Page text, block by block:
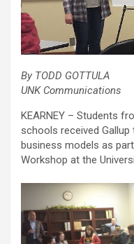
By TODD GOTTULA
UNK Communications
KEARNEY – Students
schools received
business models as
Workshop at the